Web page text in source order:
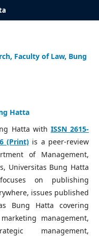
Faculty of Law, Bung
Hatta
Hatta with ISSN 2615-
(Print)is a peer-review
of Management,
Universitas Bung Hatta
on publishing
issues published
Bung Hatta covering
management,
management,